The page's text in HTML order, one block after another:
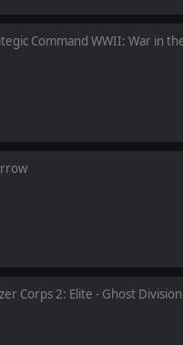
Command WWII: War in
Corps 2: Elite - Ghost Division